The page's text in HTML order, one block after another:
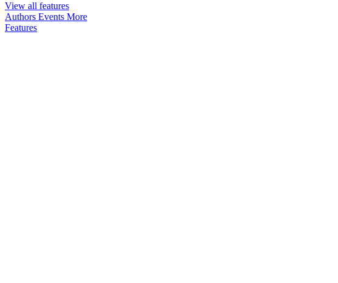
View all features
Authors Events More
Features